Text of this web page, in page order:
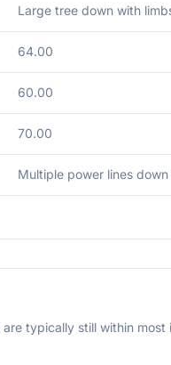
Large tree down with
64.00
60.00
70.00
Multiple power lines
are typically still within most